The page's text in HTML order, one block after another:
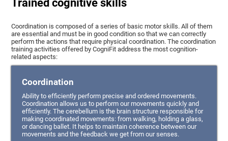
Trained cognitive skills
Coordination is composed of a series of basic motor skills. All of them
are essential and must be in good condition so that we can correctly
perform the actions that require physical coordination. The coordination
training activities offered by CogniFit address the most cognition-
related aspects:
Coordination
Ability to efficiently perform precise and ordered movements.
Coordination allows us to perform our movements quickly and
efficiently. The cerebellum is the brain structure responsible for
making coordinated movements: from walking, holding a glass,
or dancing ballet. It helps to maintain coherence between our
movements and the feedback we get from our senses.